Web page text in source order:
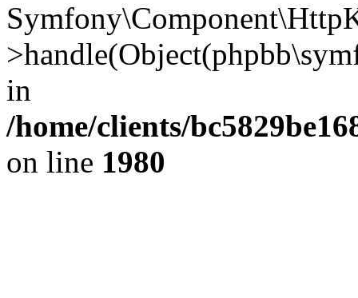
in
/home/clients/
on line 1980